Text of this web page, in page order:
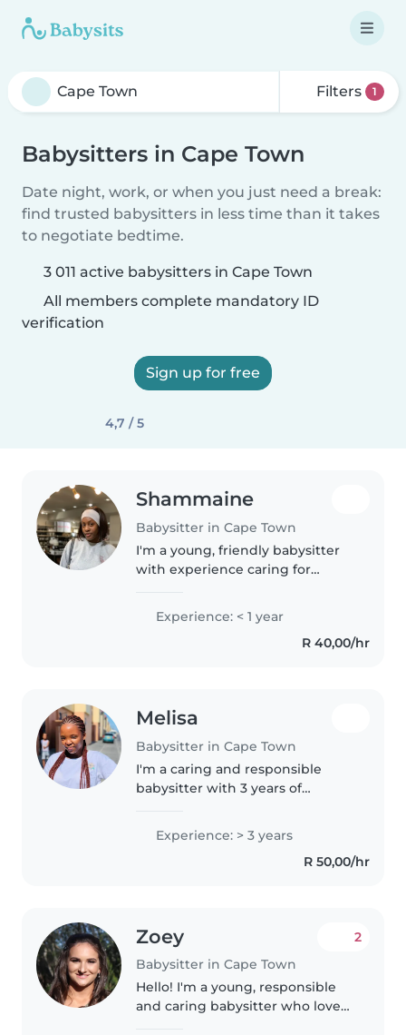
Filters 1
Babysitters in Cape Town
Date night, work, or when you just need a break:
find trusted babysitters in less time than it takes
to negotiate bedtime.
3 011 active babysitters in Cape Town
All members complete mandatory ID
verification
Sign up for free
4,7 / 5
Shammaine
Babysitter in Cape Town
I'm a young, friendly babysitter
with experience caring for
preschoolers. Although I'm just
starting out, I'm responsible,
patient, and eager to learn. I
Experience: < 1 year
R 40,00/hr
Melisa
Babysitter in Cape Town
I'm a caring and responsible
babysitter with 3 years of
comfortable with cooking,
Experience: > 3 years
R 50,00/hr
Zoey
Babysitter in Cape Town
2
Hello! I'm a young, responsible
and caring babysitter who loves